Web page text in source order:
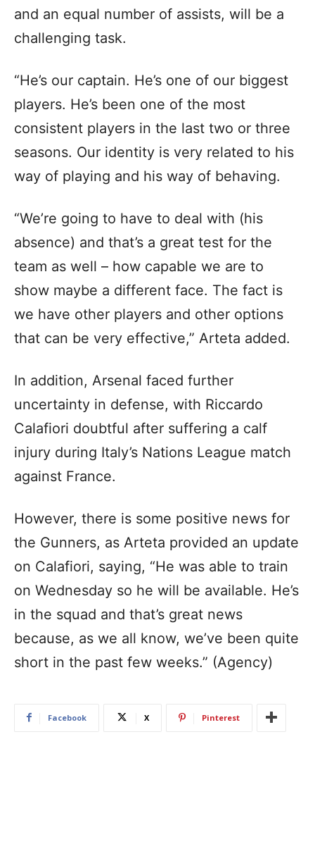
and an equal number of assists, will be a
challenging task.
“He’s our captain. He’s one of our biggest
players. He’s been one of the most
consistent players in the last two or three
seasons. Our identity is very related to his
way of playing and his way of behaving.
“We’re going to have to deal with (his
absence) and that’s a great test for the
team as well – how capable we are to
show maybe a different face. The fact is
we have other players and other options
that can be very effective,” Arteta added.
In addition, Arsenal faced further
uncertainty in defense, with Riccardo
Calafiori doubtful after suffering a calf
injury during Italy’s Nations League match
against France.
However, there is some positive news for
the Gunners, as Arteta provided an update
on Calafiori, saying, “He was able to train
on Wednesday so he will be available. He’s
in the squad and that’s great news
because, as we all know, we’ve been quite
short in the past few weeks.” (Agency)
Facebook X Pinterest